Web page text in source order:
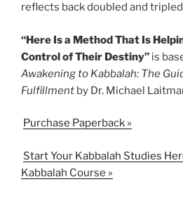
reflects back doubled and
“Here Is a Method That Is
Control of Their Destiny” is
Awakening to Kabbalah: The
Fulfillment by Dr. Michael
Purchase Paperback »
Start Your Kabbalah Studies
Kabbalah Course »